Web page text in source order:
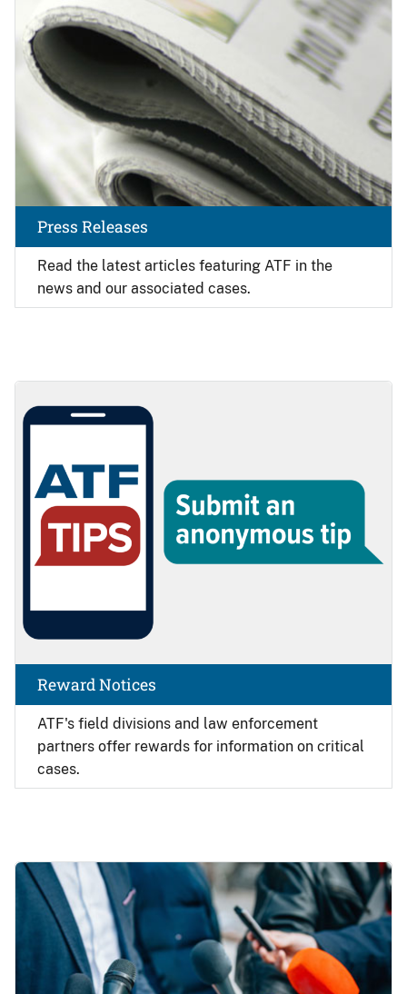
Read the latest articles featuring ATF in the
news and our associated cases.
Press Releases
ATF's field divisions and law enforcement
partners offer rewards for information on critical
cases.
Reward Notices
Image